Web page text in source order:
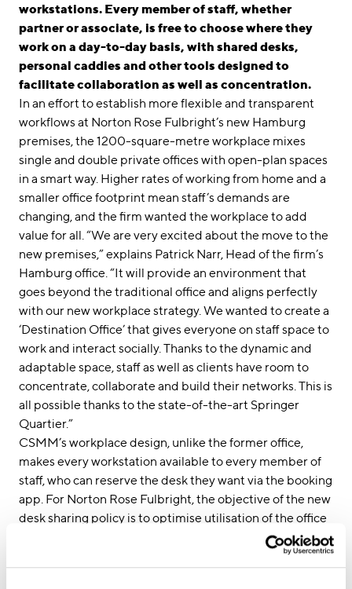
workstations. Every member of staff, whether
partner or associate, is free to choose where they
work on a day-to-day basis, with shared desks,
personal caddies and other tools designed to
facilitate collaboration as well as concentration.
In an effort to establish more flexible and transparent
workflows at Norton Rose Fulbright’s new Hamburg
premises, the 1200-square-metre workplace mixes
single and double private offices with open-plan spaces
in a smart way. Higher rates of working from home and a
smaller office footprint mean staff’s demands are
changing, and the firm wanted the workplace to add
value for all. “We are very excited about the move to the
new premises,” explains Patrick Narr, Head of the firm’s
Hamburg office. “It will provide an environment that
goes beyond the traditional office and aligns perfectly
with our new workplace strategy. We wanted to create a
‘Destination Office’ that gives everyone on staff space to
work and interact socially. Thanks to the dynamic and
adaptable space, staff as well as clients have room to
concentrate, collaborate and build their networks. This is
all possible thanks to the state-of-the-art Springer
Quartier.”
CSMM’s workplace design, unlike the former office,
makes every workstation available to every member of
staff, who can reserve the desk they want via the booking
app. For Norton Rose Fulbright, the objective of the new
desk sharing policy is to optimise utilisation of the office
space. “To better manage internal workflows, personal
assistants are the only staff who still have a personalised